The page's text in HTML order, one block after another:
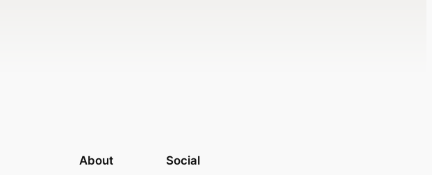
About Social